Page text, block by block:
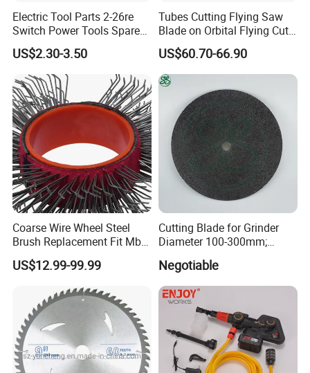
Electric Tool Parts 2-26re
Switch Power Tools Spare
Parts
US$2.30-3.50
Tubes Cutting Flying Saw
Blade on Orbital Flying Cut-
off Applications on Tube
Mills
US$60.70-66.90
Coarse Wire Wheel Steel
Brush Replacement Fit Mbx
Tool for Metal Surface
Preparation Coating
US$12.99-99.99
Cutting Blade for Grinder
Diameter 100-300mm;
Negotiable